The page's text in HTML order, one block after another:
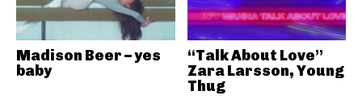
Madison Beer – yes
baby
“Talk About Love”
Zara Larsson, Young
Thug